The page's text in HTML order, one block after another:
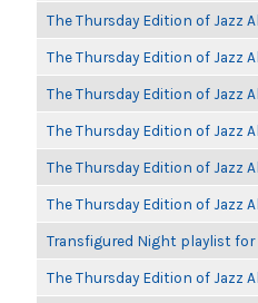
The Thursday Edition of Jazz
The Thursday Edition of
The Thursday Edition of
The Thursday Edition of Jazz
The Thursday Edition of
The Thursday Edition of
Transfigured Night playlist for
The Thursday Edition of